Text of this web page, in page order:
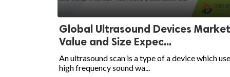
Global Ultrasound Devices Market
Value and Size Expec...
An ultrasound scan is a type of a device which
high frequency sound wa...